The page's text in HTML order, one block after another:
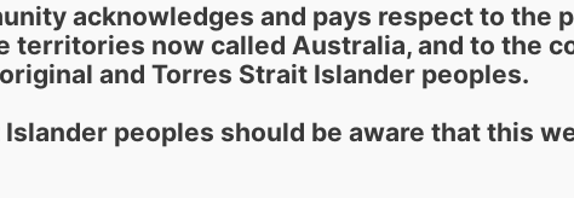
acknowledges and pays respect to the
territories now called Australia, and to the
and Torres Strait Islander peoples.
peoples should be aware that this